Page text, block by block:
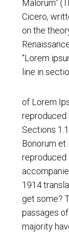
Malorum”
Cicero,
on the
“Lorem
line in
of Lorem
reproduced
Sections
Bonorum et
reproduced
1914
get some?
passages
majority